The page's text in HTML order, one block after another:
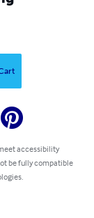
accessibility
be fully compatible